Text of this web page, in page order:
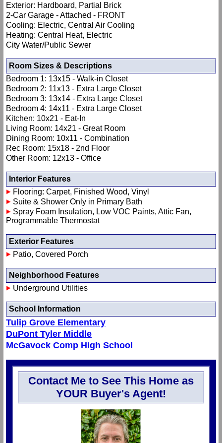
Exterior: Hardboard, Partial Brick
2-Car Garage - Attached - FRONT
Cooling: Electric, Central Air Cooling
Heating: Central Heat, Electric
City Water/Public Sewer
Room Sizes & Descriptions
Bedroom 1: 13x15 - Walk-in Closet
Bedroom 2: 11x13 - Extra Large Closet
Bedroom 3: 13x14 - Extra Large Closet
Bedroom 4: 14x11 - Extra Large Closet
Kitchen: 10x21 - Eat-In
Living Room: 14x21 - Great Room
Dining Room: 10x11 - Combination
Rec Room: 15x18 - 2nd Floor
Other Room: 12x13 - Office
Interior Features
Flooring: Carpet, Finished Wood, Vinyl
Suite & Shower Only in Primary Bath
Spray Foam Insulation, Low VOC Paints, Attic Fan,
Programmable Thermostat
Exterior Features
Patio, Covered Porch
Neighborhood Features
Underground Utilities
School Information
Tulip Grove Elementary
DuPont Tyler Middle
McGavock Comp High School
Contact Me to See This Home as
YOUR Buyer's Agent!